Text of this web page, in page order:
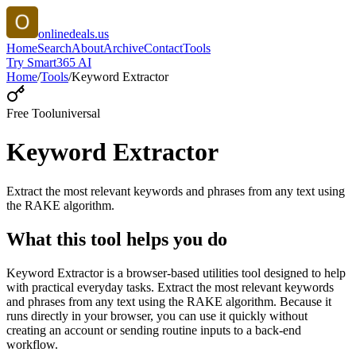
onlinedeals.us
HomeSearchAboutArchiveContactTools
Try Smart365 AI
Home/Tools/Keyword Extractor
Free Tooluniversal
Keyword Extractor
Extract the most relevant keywords and phrases from any text using
the RAKE algorithm.
What this tool helps you do
Keyword Extractor is a browser-based utilities tool designed to help
with practical everyday tasks. Extract the most relevant keywords
and phrases from any text using the RAKE algorithm. Because it
runs directly in your browser, you can use it quickly without
creating an account or sending routine inputs to a back-end
workflow.